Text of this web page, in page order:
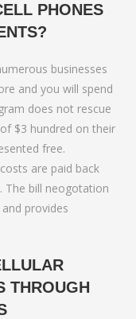
PHONES
businesses
and you will spend
does not rescue
$3 hundred on their
free.
are paid back
The bill neogotation
provides
THROUGH